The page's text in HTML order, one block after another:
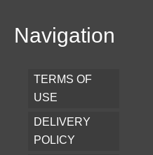
Navigation
TERMS OF
USE
DELIVERY
POLICY